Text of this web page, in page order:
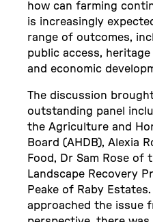
how can farming
is increasingly
range of outcomes,
public access,
and economic
The discussion
outstanding panel
the Agriculture and
Board (AHDB), Alexia
Food, Dr Sam Rose of
Landscape Recovery
Peake of Raby
approached the issue